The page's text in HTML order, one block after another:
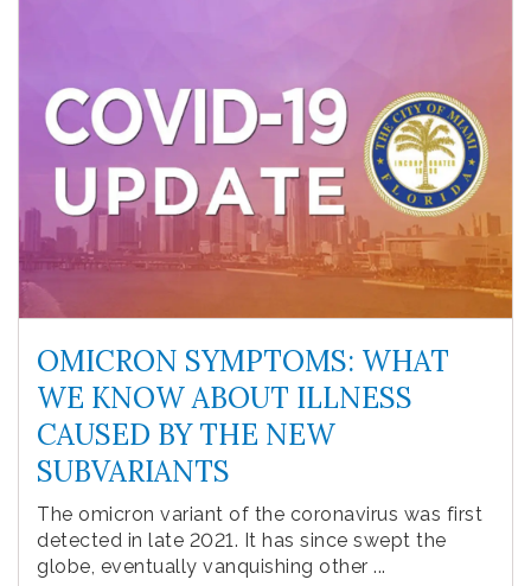
OMICRON SYMPTOMS: WHAT
WE KNOW ABOUT ILLNESS
CAUSED BY THE NEW
SUBVARIANTS
The omicron variant of the coronavirus was first
detected in late 2021. It has since swept the
globe, eventually vanquishing other ...